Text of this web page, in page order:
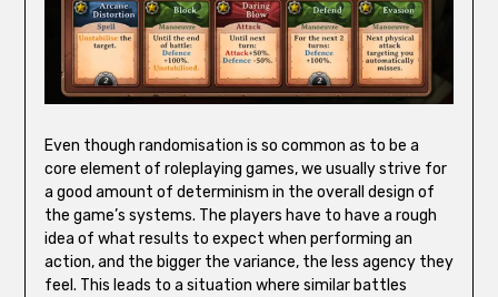
Even though randomisation is so common as to be a
core element of roleplaying games, we usually strive for
a good amount of determinism in the overall design of
the game’s systems. The players have to have a rough
idea of what results to expect when performing an
action, and the bigger the variance, the less agency they
feel. This leads to a situation where similar battles